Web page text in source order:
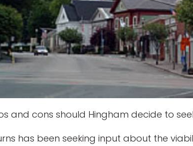
and cons should Hingham decide to
has been seeking input about the